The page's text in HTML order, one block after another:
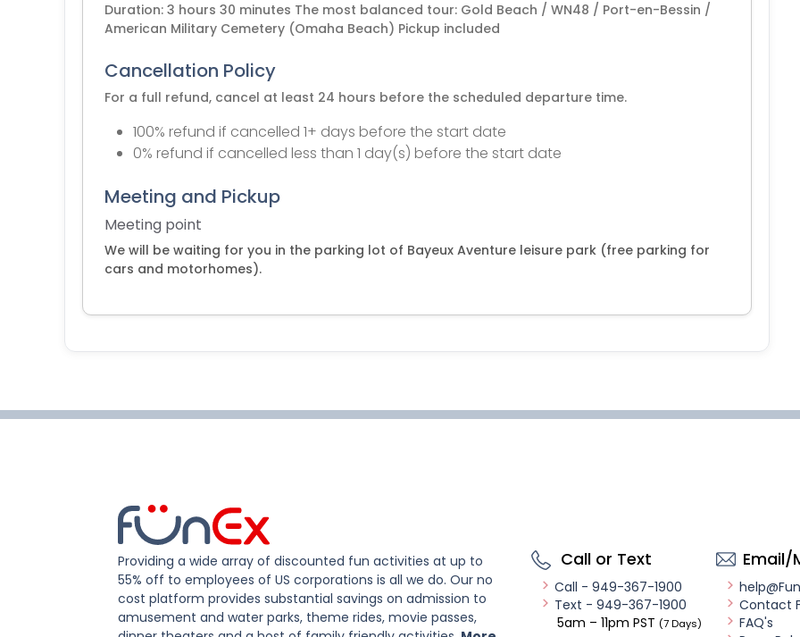
Duration: 3 hours 30 minutes The most balanced tour: Gold Beach / WN48 / Port-en-Bessin /
American Military Cemetery (Omaha Beach) Pickup included
Cancellation Policy
For a full refund, cancel at least 24 hours before the scheduled departure time.
100% refund if cancelled 1+ days before the start date
0% refund if cancelled less than 1 day(s) before the start date
Meeting and Pickup
Meeting point
We will be waiting for you in the parking lot of Bayeux Aventure leisure park (free parking for
cars and motorhomes).
Providing a wide array of discounted fun activities at up to
55% off to employees of US corporations is all we do. Our no
cost platform provides substantial savings on admission to
amusement and water parks, theme rides, movie passes,
Call or Text
Call - 949-367-1900
Text - 949-367-1900
5am – 11pm PST (7 Days)
Email/
Contact
FAQ's